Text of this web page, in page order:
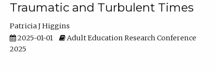
Traumatic and Turbulent Times
Patricia J Higgins
2025-01-01
Adult Education Research Conference
2025